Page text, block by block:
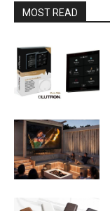
MOST READ